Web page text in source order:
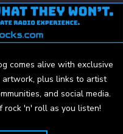
comes alive with exclusive
plus links to artist
and social media.
rock 'n' roll as you listen!